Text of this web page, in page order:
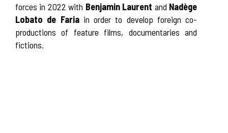
forces in 2022 with Benjamin Laurent and Nadège
Lobato de Fariain order to develop foreign co-
productions of feature films, documentaries and
fictions.